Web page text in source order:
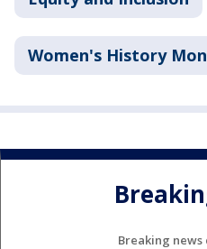
Women's History
Breaking